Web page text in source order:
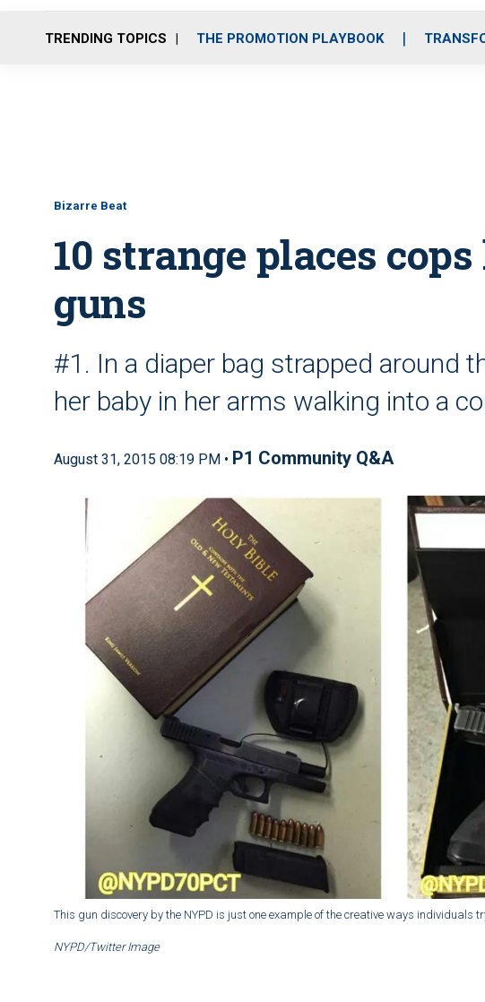
TRENDING TOPICS THE PROMOTION PLAYBOOK
Bizarre Beat
10 strange places
guns
#1. In a diaper bag strapped around
her baby in her arms walking into a
August 31, 2015 08:19 PM • P1 Community Q&A
This gun discovery by the NYPD is just one example of the creative ways individuals
NYPD/Twitter Image